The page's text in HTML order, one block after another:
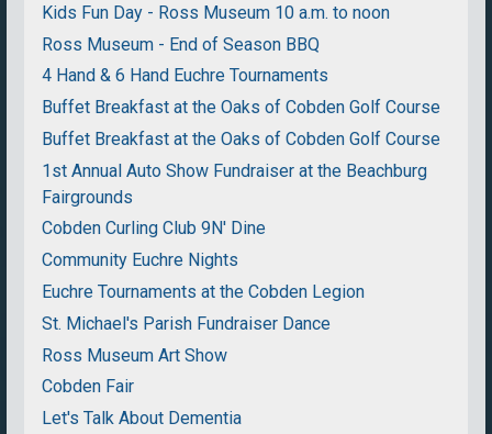
Kids Fun Day - Ross Museum 10 a.m. to noon
Ross Museum - End of Season BBQ
4 Hand & 6 Hand Euchre Tournaments
Buffet Breakfast at the Oaks of Cobden Golf Course
Buffet Breakfast at the Oaks of Cobden Golf Course
1st Annual Auto Show Fundraiser at the Beachburg
Fairgrounds
Cobden Curling Club 9N' Dine
Community Euchre Nights
Euchre Tournaments at the Cobden Legion
St. Michael's Parish Fundraiser Dance
Ross Museum Art Show
Cobden Fair
Let's Talk About Dementia